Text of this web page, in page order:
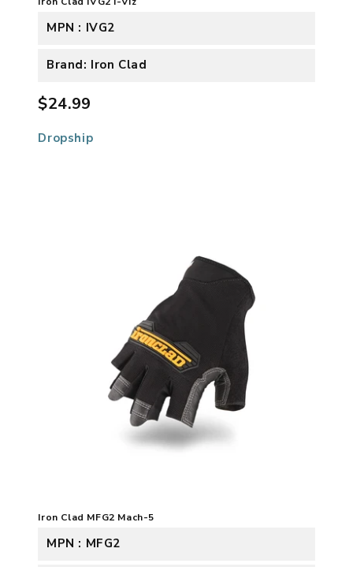
MPN : IVG2
Brand: Iron Clad
$24.99
Dropship
Iron Clad MFG2 Mach-5
MPN : MFG2